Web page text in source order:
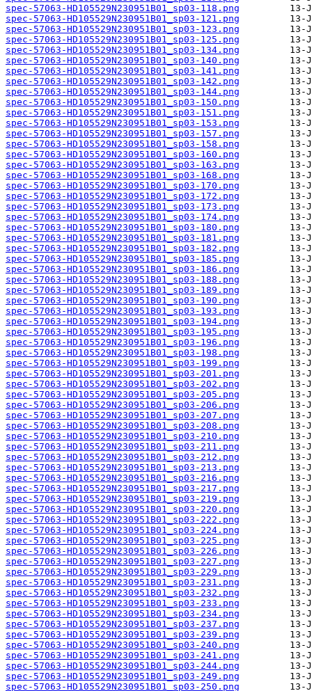
spec-57063-HD105529N230951B01_sp03-118.png
spec-57063-HD105529N230951B01_sp03-121.png
spec-57063-HD105529N230951B01_sp03-123.png
spec-57063-HD105529N230951B01_sp03-125.png
spec-57063-HD105529N230951B01_sp03-134.png
spec-57063-HD105529N230951B01_sp03-140.png
spec-57063-HD105529N230951B01_sp03-141.png
spec-57063-HD105529N230951B01_sp03-142.png
spec-57063-HD105529N230951B01_sp03-144.png
spec-57063-HD105529N230951B01_sp03-150.png
spec-57063-HD105529N230951B01_sp03-151.png
spec-57063-HD105529N230951B01_sp03-153.png
spec-57063-HD105529N230951B01_sp03-157.png
spec-57063-HD105529N230951B01_sp03-158.png
spec-57063-HD105529N230951B01_sp03-160.png
spec-57063-HD105529N230951B01_sp03-163.png
spec-57063-HD105529N230951B01_sp03-168.png
spec-57063-HD105529N230951B01_sp03-170.png
spec-57063-HD105529N230951B01_sp03-172.png
spec-57063-HD105529N230951B01_sp03-173.png
spec-57063-HD105529N230951B01_sp03-174.png
spec-57063-HD105529N230951B01_sp03-180.png
spec-57063-HD105529N230951B01_sp03-181.png
spec-57063-HD105529N230951B01_sp03-182.png
spec-57063-HD105529N230951B01_sp03-185.png
spec-57063-HD105529N230951B01_sp03-186.png
spec-57063-HD105529N230951B01_sp03-188.png
spec-57063-HD105529N230951B01_sp03-189.png
spec-57063-HD105529N230951B01_sp03-190.png
spec-57063-HD105529N230951B01_sp03-193.png
spec-57063-HD105529N230951B01_sp03-194.png
spec-57063-HD105529N230951B01_sp03-195.png
spec-57063-HD105529N230951B01_sp03-196.png
spec-57063-HD105529N230951B01_sp03-198.png
spec-57063-HD105529N230951B01_sp03-199.png
spec-57063-HD105529N230951B01_sp03-201.png
spec-57063-HD105529N230951B01_sp03-202.png
spec-57063-HD105529N230951B01_sp03-205.png
spec-57063-HD105529N230951B01_sp03-206.png
spec-57063-HD105529N230951B01_sp03-207.png
spec-57063-HD105529N230951B01_sp03-208.png
spec-57063-HD105529N230951B01_sp03-210.png
spec-57063-HD105529N230951B01_sp03-211.png
spec-57063-HD105529N230951B01_sp03-212.png
spec-57063-HD105529N230951B01_sp03-213.png
spec-57063-HD105529N230951B01_sp03-216.png
spec-57063-HD105529N230951B01_sp03-217.png
spec-57063-HD105529N230951B01_sp03-219.png
spec-57063-HD105529N230951B01_sp03-220.png
spec-57063-HD105529N230951B01_sp03-222.png
spec-57063-HD105529N230951B01_sp03-224.png
spec-57063-HD105529N230951B01_sp03-225.png
spec-57063-HD105529N230951B01_sp03-226.png
spec-57063-HD105529N230951B01_sp03-227.png
spec-57063-HD105529N230951B01_sp03-229.png
spec-57063-HD105529N230951B01_sp03-231.png
spec-57063-HD105529N230951B01_sp03-232.png
spec-57063-HD105529N230951B01_sp03-233.png
spec-57063-HD105529N230951B01_sp03-234.png
spec-57063-HD105529N230951B01_sp03-237.png
spec-57063-HD105529N230951B01_sp03-239.png
spec-57063-HD105529N230951B01_sp03-240.png
spec-57063-HD105529N230951B01_sp03-241.png
spec-57063-HD105529N230951B01_sp03-244.png
spec-57063-HD105529N230951B01_sp03-249.png
spec-57063-HD105529N230951B01_sp03-250.png